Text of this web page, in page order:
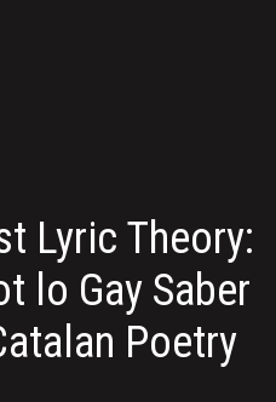
Lyric Theory:
lo Gay Saber
Poetry